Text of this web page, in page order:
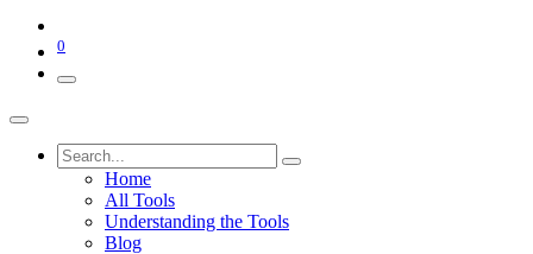
0
Home
All Tools
Understanding the Tools
Blog